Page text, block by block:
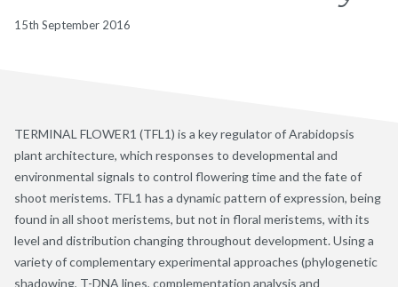
15th September 2016
TERMINAL FLOWER1 (TFL1) is a key regulator of Arabidopsis
plant architecture, which responses to developmental and
environmental signals to control flowering time and the fate of
shoot meristems. TFL1 has a dynamic pattern of expression, being
found in all shoot meristems, but not in floral meristems, with its
level and distribution changing throughout development. Using a
variety of complementary experimental approaches (phylogenetic
shadowing, T-DNA lines, complementation analysis and